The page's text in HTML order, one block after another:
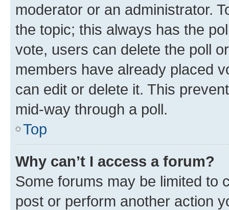
moderator or an administrator.
the topic; this always has the
vote, users can delete the poll
members have already placed
can edit or delete it. This
mid-way through a poll.
Top
Why can’t I access a forum?
Some forums may be limited to
post or perform another action